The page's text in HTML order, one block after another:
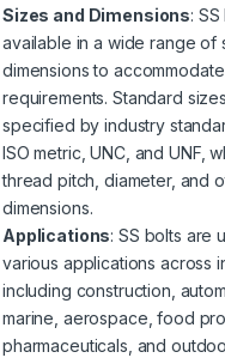
Sizes and Dimensions:
available in a wide range of
dimensions to
requirements. Standard
specified by industry
ISO metric, UNC, and UNF,
thread pitch, diameter, and
dimensions.
Applications: SS bolts are
various applications across
including construction,
marine, aerospace, food
pharmaceuticals, and